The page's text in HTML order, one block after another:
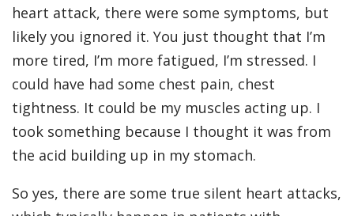
heart attack, there were some symptoms, but
likely you ignored it. You just thought that I’m
more tired, I’m more fatigued, I’m stressed. I
could have had some chest pain, chest
tightness. It could be my muscles acting up. I
took something because I thought it was from
the acid building up in my stomach.
So yes, there are some true silent heart attacks,